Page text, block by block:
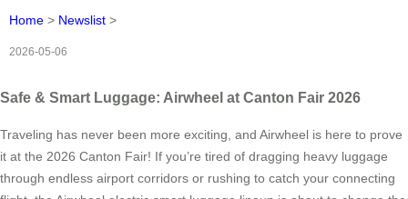
Home > Newslist >
2026-05-06
Safe & Smart Luggage: Airwheel at Canton Fair 2026
Traveling has never been more exciting, and Airwheel is here to prove
it at the 2026 Canton Fair! If you’re tired of dragging heavy luggage
through endless airport corridors or rushing to catch your connecting